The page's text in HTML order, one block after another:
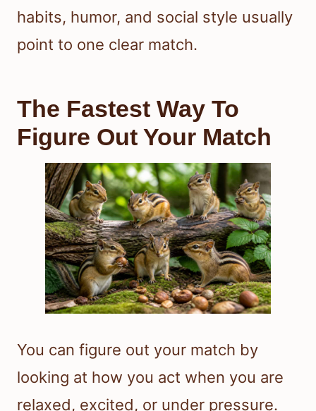
habits, humor, and social style usually
point to one clear match.
The Fastest Way To
Figure Out Your Match
You can figure out your match by
looking at how you act when you are
relaxed, excited, or under pressure.